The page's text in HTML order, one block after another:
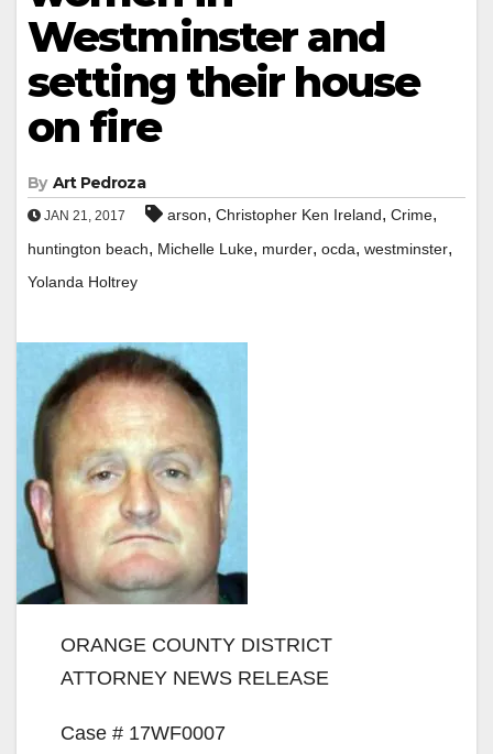
Westminster and
setting their house
on fire
By Art Pedroza
JAN 21, 2017 arson, Christopher Ken Ireland, Crime,
huntington beach, Michelle Luke, murder, ocda, westminster,
Yolanda Holtrey
ORANGE COUNTY DISTRICT
ATTORNEY NEWS RELEASE
Case # 17WF0007